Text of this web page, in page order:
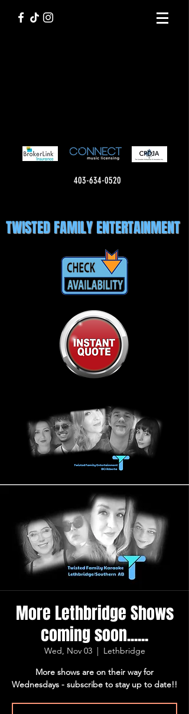
403-634-0520
TWISTED FAMILY ENTERTAINMENT
More Lethbridge Shows
coming soon......
Wed, Nov 03
  |
Lethbridge
More shows are on their way for
Wednesdays - subscribe to stay up to date!!